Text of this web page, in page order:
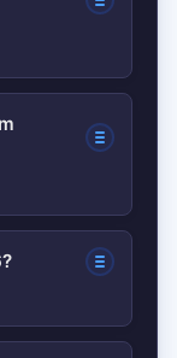
vitals